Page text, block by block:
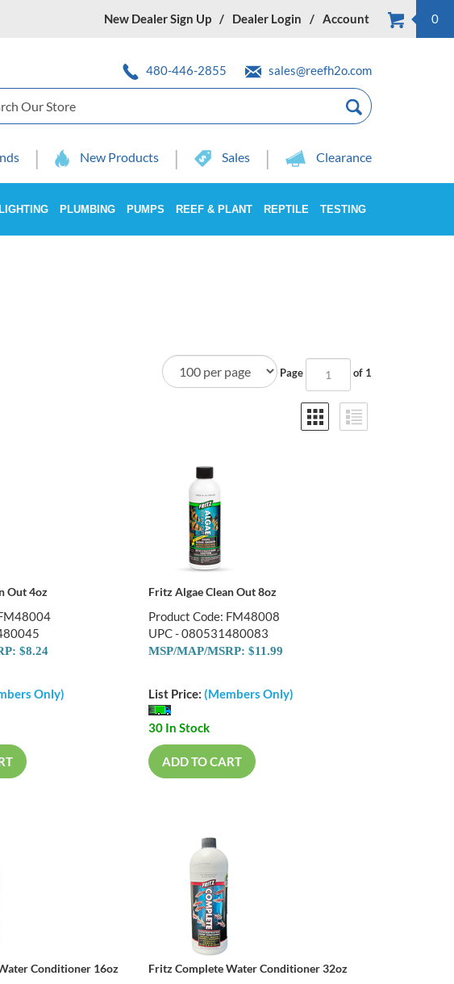
New Dealer Sign Up Dealer Login Account 0
480-446-2855
sales@reefh2o.com
New Products Sales Clearance
LIGHTING PLUMBING PUMPS REEF & PLANT REPTILE TESTING
Page of 1
Out 4oz
$8.24
Only)
Fritz Algae Clean Out 8oz
Product Code: FM48008
UPC - 080531480083
MSP/MAP/MSRP: $11.99
List Price: (Members Only)
30 In Stock
ADD TO CART
Conditioner 16oz Fritz Complete Water Conditioner 32oz